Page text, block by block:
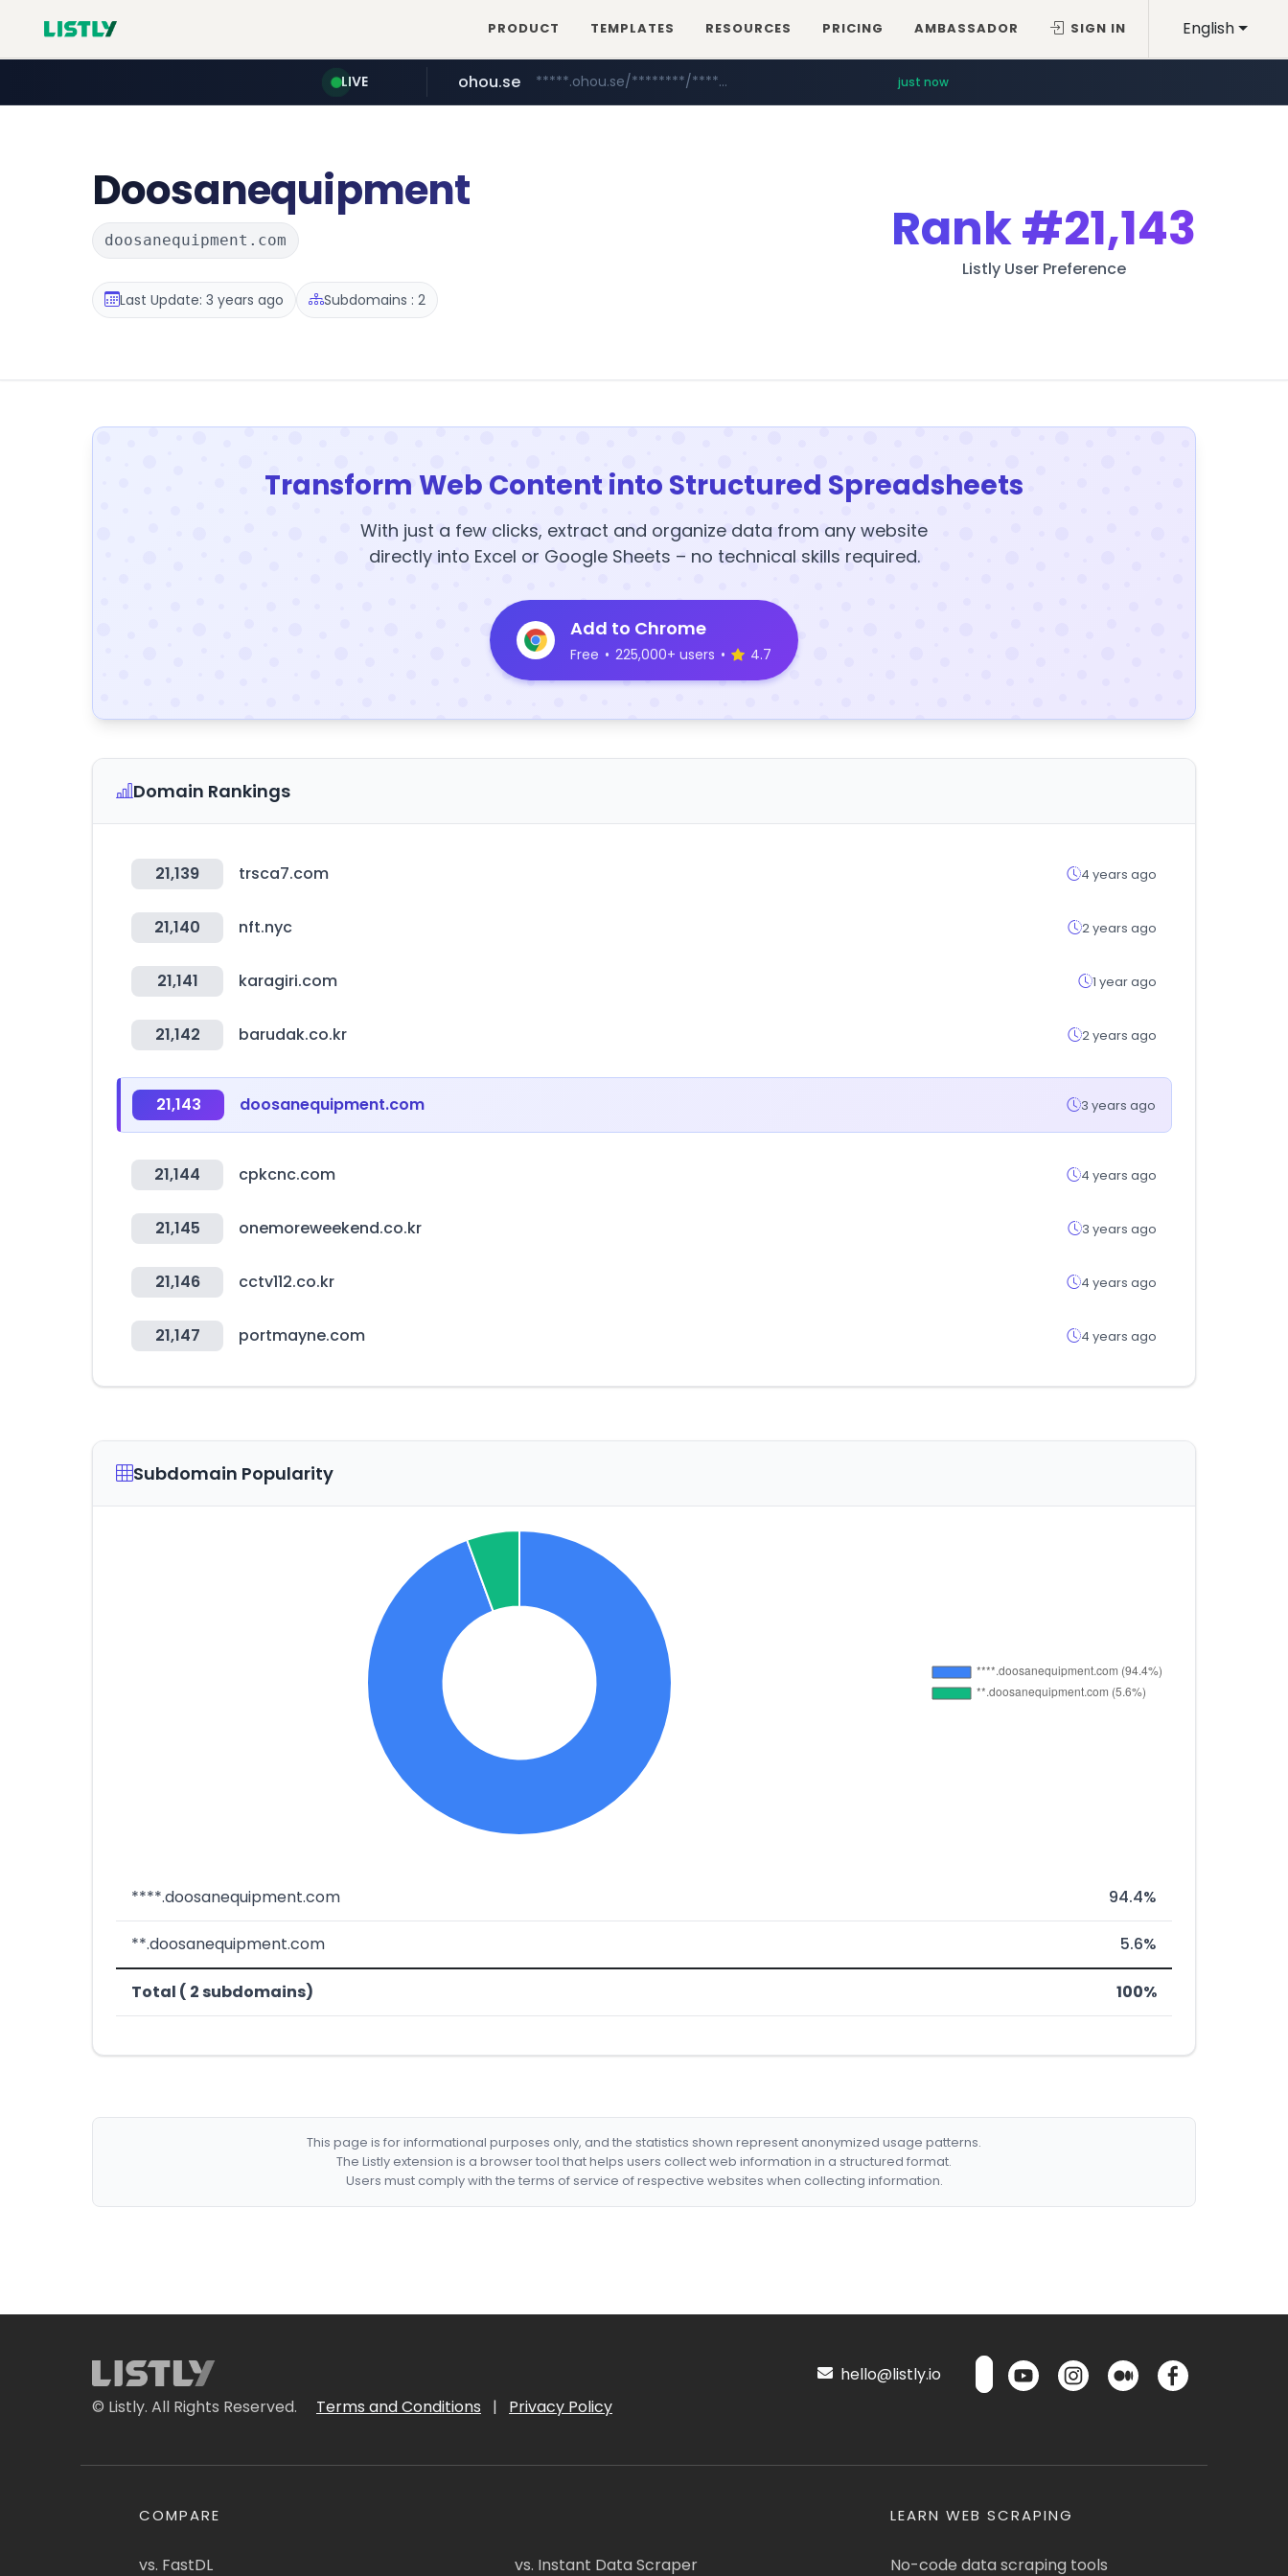
English
PRODUCT TEMPLATES RESOURCES PRICING AMBASSADOR SIGN IN
LIVE
mobis-as.com www.mobis-as.com/*********************
ohou.se *****.ohou.se/********/*****... just now
naver.com ***.****.naver.com/***
Doosanequipment
doosanequipment.com
Last Update: 3 years ago Subdomains : 2
Rank#21,143
Listly User Preference
Transform Web Content into Structured Spreadsheets
With just a few clicks, extract and organize data from any website
directly into Excel or Google Sheets – no technical skills required.
Add to Chrome
Free • 225,000+ users • 4.7
Domain Rankings
21,139 trsca7.com 4 years ago
21,140 nft.nyc 2 years ago
21,141 karagiri.com 1 year ago
21,142 barudak.co.kr 2 years ago
21,143 doosanequipment.com 3 years ago
21,144 cpkcnc.com 4 years ago
21,145 onemoreweekend.co.kr 3 years ago
21,146 cctv112.co.kr 4 years ago
21,147 portmayne.com 4 years ago
Subdomain Popularity
****.doosanequipment.com 94.4%
**.doosanequipment.com 5.6%
Total ( 2 subdomains) 100%
This page is for informational purposes only, and the statistics shown represent anonymized usage patterns.
The Listly extension is a browser tool that helps users collect web information in a structured format.
Users must comply with the terms of service of respective websites when collecting information.
© Listly. All Rights Reserved. Terms and Conditions | Privacy Policy
hello@listly.io
COMPARE
vs. FastDL vs. Instant Data Scraper
LEARN WEB SCRAPING
No-code data scraping tools